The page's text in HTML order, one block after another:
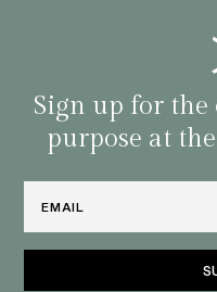
Sign up for
purpose at